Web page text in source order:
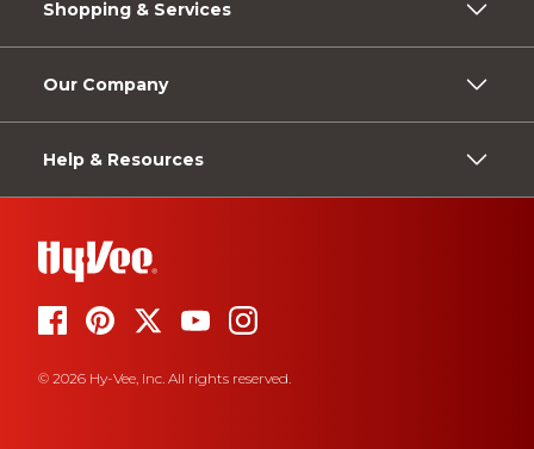
Shopping & Services
Our Company
Help & Resources
© 2026 Hy-Vee, Inc. All rights reserved.